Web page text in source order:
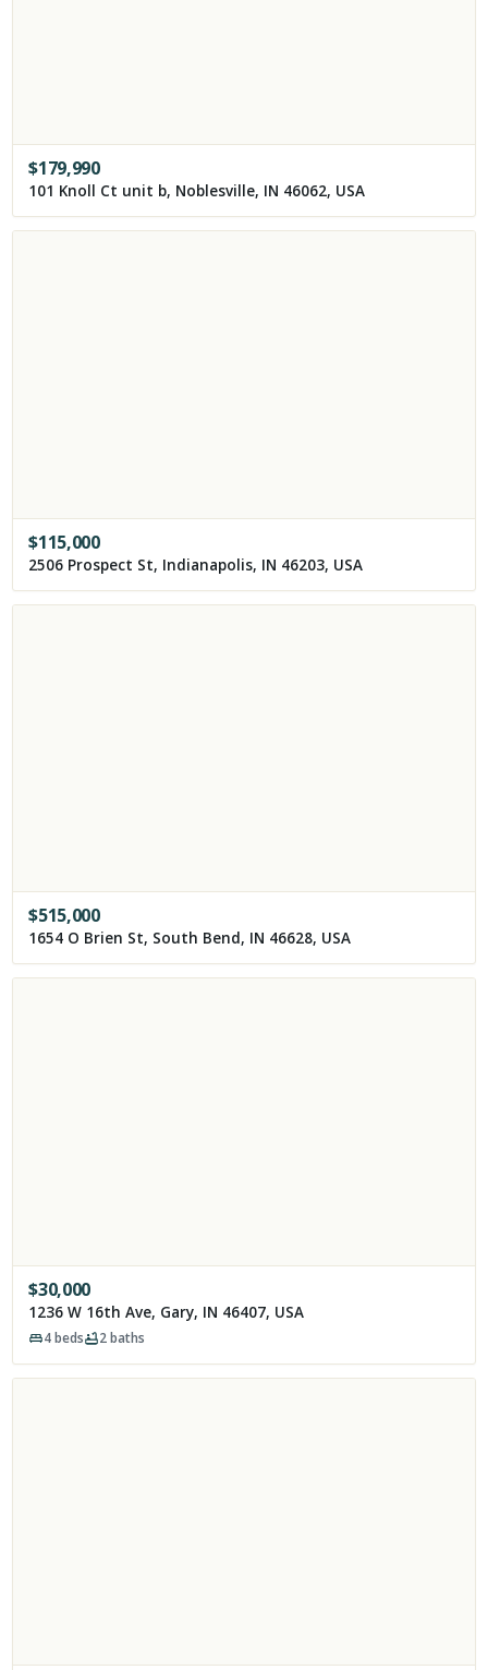
$179,990
101 Knoll Ct unit b, Noblesville, IN 46062, USA
$115,000
2506 Prospect St, Indianapolis, IN 46203, USA
$515,000
1654 O Brien St, South Bend, IN 46628, USA
$30,000
1236 W 16th Ave, Gary, IN 46407, USA
4beds 2baths